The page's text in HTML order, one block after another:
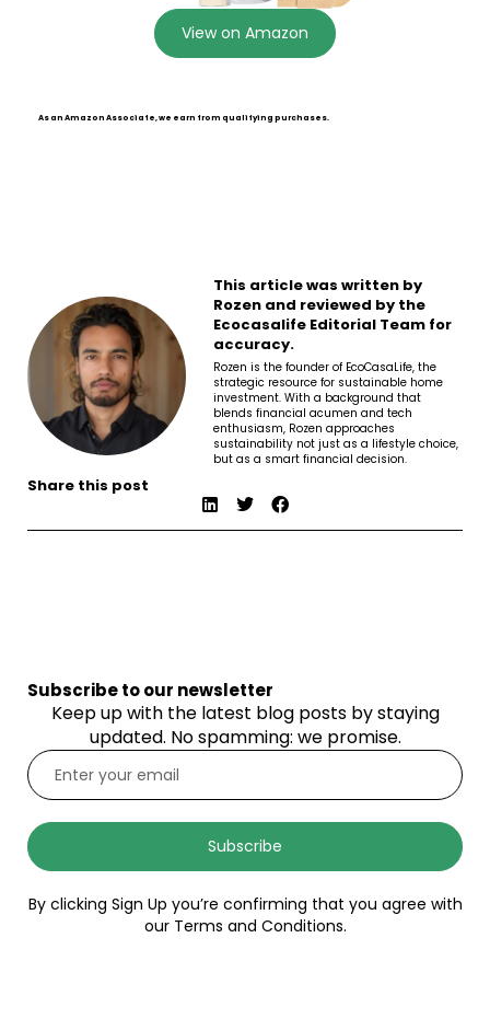
View on Amazon
As an Amazon Associate, we earn from qualifying purchases.
This article was written by
Rozen and reviewed by the
Ecocasalife Editorial Team for
accuracy.
Rozen is the founder of EcoCasaLife, the
strategic resource for sustainable home
investment. With a background that
blends financial acumen and tech
enthusiasm, Rozen approaches
sustainability not just as a lifestyle choice,
but as a smart financial decision.
Share this post
Subscribe to our newsletter
Keep up with the latest blog posts by staying
updated. No spamming: we promise.
Subscribe
By clicking Sign Up you’re confirming that you agree with
our Terms and Conditions.